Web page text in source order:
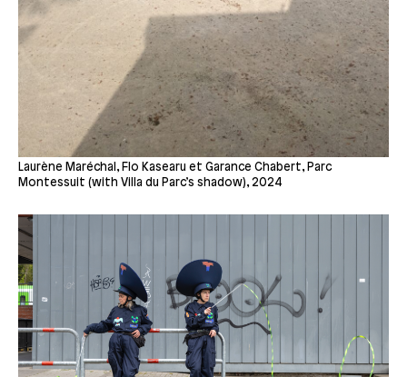
Laurène Maréchal, Flo Kasearu et Garance Chabert, Parc
Montessuit (with Villa du Parc’s shadow), 2024